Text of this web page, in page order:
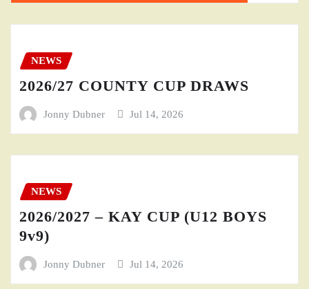
NEWS
2026/27 COUNTY CUP DRAWS
Jonny Dubner Jul 14, 2026
NEWS
2026/2027 – KAY CUP (U12 BOYS
9v9)
Jonny Dubner Jul 14, 2026